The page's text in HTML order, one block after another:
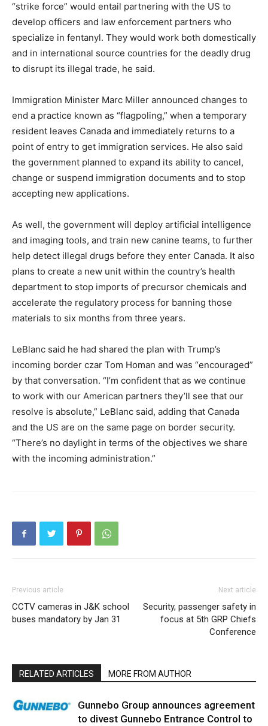
“strike force” would entail partnering with the US to
develop officers and law enforcement partners who
specialize in fentanyl. They would work both domestically
and in international source countries for the deadly drug
to disrupt its illegal trade, he said.
Immigration Minister Marc Miller announced changes to
end a practice known as “flagpoling,” when a temporary
resident leaves Canada and immediately returns to a
point of entry to get immigration services. He also said
the government planned to expand its ability to cancel,
change or suspend immigration documents and to stop
accepting new applications.
As well, the government will deploy artificial intelligence
and imaging tools, and train new canine teams, to further
help detect illegal drugs before they enter Canada. It also
plans to create a new unit within the country’s health
department to stop imports of precursor chemicals and
accelerate the regulatory process for banning those
materials to six months from three years.
LeBlanc said he had shared the plan with Trump’s
incoming border czar Tom Homan and was “encouraged”
by that conversation. “I’m confident that as we continue
to work with our American partners they’ll see that our
resolve is absolute,” LeBlanc said, adding that Canada
and the US are on the same page on border security.
“There’s no daylight in terms of the objectives we share
with the incoming administration.”
Previous article
CCTV cameras in J&K school
buses mandatory by Jan 31
Next article
Security, passenger safety in
focus at 5th GRP Chiefs
Conference
RELATED ARTICLES MORE FROM AUTHOR
Gunnebo Group announces agreement
to divest Gunnebo Entrance Control to